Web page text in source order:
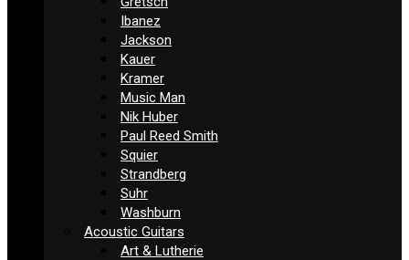
Ibanez
Jackson
Kauer
Kramer
Music Man
Nik Huber
Paul Reed Smith
Squier
Strandberg
Suhr
Washburn
Acoustic Guitars
Art & Lutherie